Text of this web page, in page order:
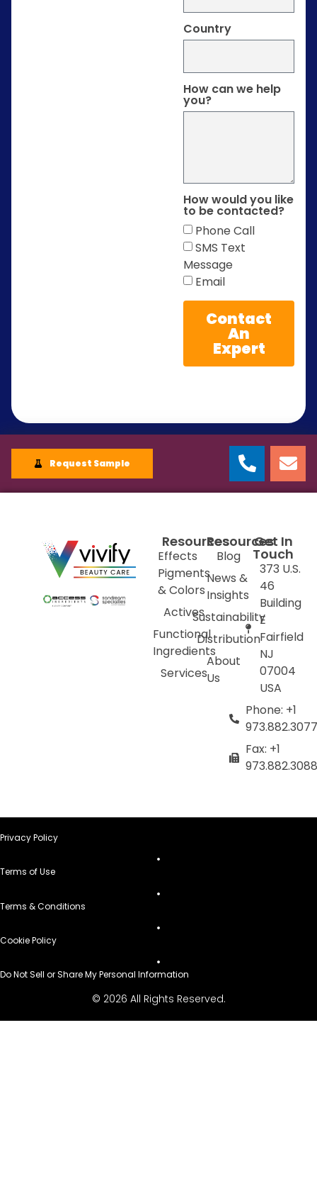
Country
How can we help
you?
How would you like
to be contacted?
Phone Call
SMS Text
Message
Email
Contact
An
Expert
Request Sample
Resources
Effects
Pigments
& Colors
Actives
Functional
Ingredients
Services
Resources
Blog
News &
Insights
Sustainability
Distribution
About
Us
Get In
Touch
373 U.S.
46
Building
E
Fairfield
NJ
07004
USA
Phone: +1
973.882.3077
Fax: +1
973.882.3088
Privacy Policy
Terms of Use
Terms & Conditions
Cookie Policy
Do Not Sell or Share My Personal Information
© 2026 All Rights Reserved.